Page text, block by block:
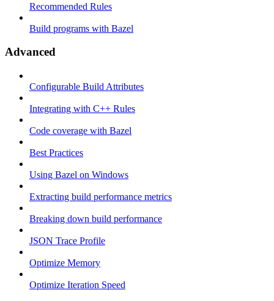
Recommended Rules
Build programs with Bazel
Advanced
Configurable Build Attributes
Integrating with C++ Rules
Code coverage with Bazel
Best Practices
Using Bazel on Windows
Extracting build performance metrics
Breaking down build performance
JSON Trace Profile
Optimize Memory
Optimize Iteration Speed